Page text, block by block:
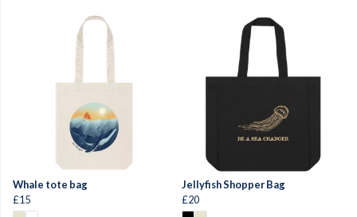
Whale tote bag
£15
Jellyfish Shopper Bag
£20